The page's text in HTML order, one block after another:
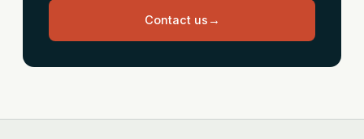
Contact us →